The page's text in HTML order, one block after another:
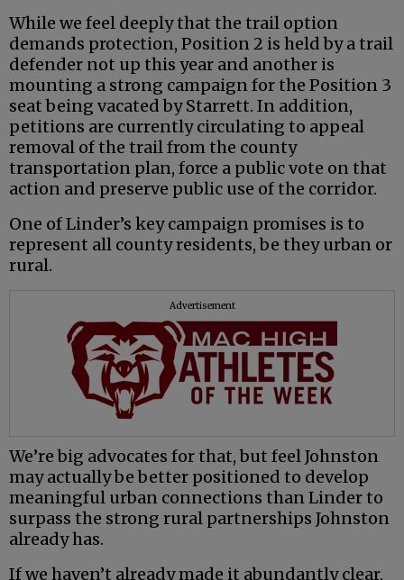
While we feel deeply that the trail option
demands protection, Position 2 is held by a trail
defender not up this year and another is
mounting a strong campaign for the Position 3
seat being vacated by Starrett. In addition,
petitions are currently circulating to appeal
removal of the trail from the county
transportation plan, force a public vote on that
action and preserve public use of the corridor.
One of Linder’s key campaign promises is to
represent all county residents, be they urban or
rural.
Advertisement
We’re big advocates for that, but feel Johnston
may actually be better positioned to develop
meaningful urban connections than Linder to
surpass the strong rural partnerships Johnston
already has.
If we haven’t already made it abundantly clear,